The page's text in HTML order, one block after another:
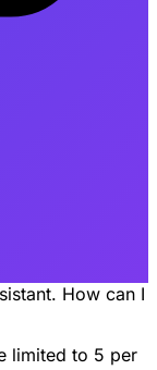
How can I
limited to 5 per